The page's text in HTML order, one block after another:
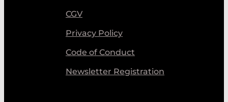
CGV
Privacy Policy
Code of Conduct
Newsletter Registration